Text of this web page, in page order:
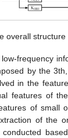
overall structure
frequency
by the
in the
features of
of small
of the